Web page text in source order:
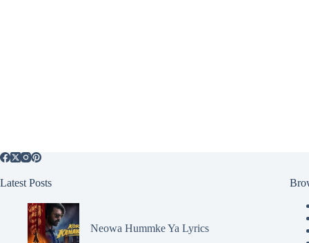
Latest Posts
Neowa Hummke Ya Lyrics